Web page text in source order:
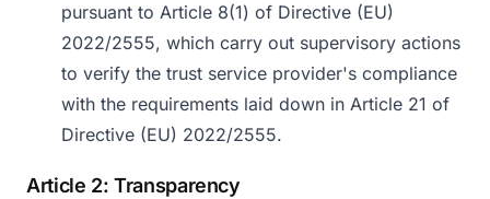
pursuant to Article 8(1) of Directive (EU)
2022/2555, which carry out supervisory actions
to verify the trust service provider's compliance
with the requirements laid down in Article 21 of
Directive (EU) 2022/2555.
Article 2: Transparency